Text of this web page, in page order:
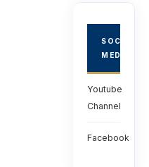
SOCIAL
MEDIA
Youtube
Channel
Facebook